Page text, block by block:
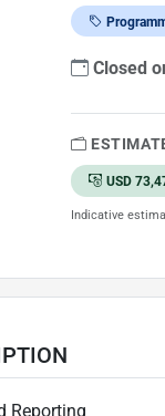
Closed
USD
Indicative
Reporting